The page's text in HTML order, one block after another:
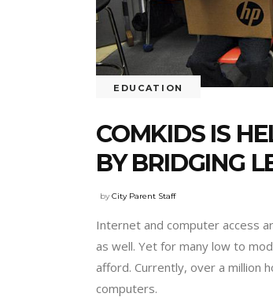
EDUCATION
COMKIDS IS
BY BRIDGING
byCity Parent Staff
Internet and computer access
as well. Yet for many low to
afford. Currently, over a million
computers.